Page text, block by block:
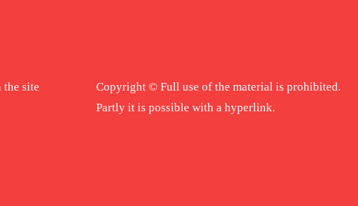
site
Copyright © Full use of the material is prohibited.
Partly it is possible with a hyperlink.